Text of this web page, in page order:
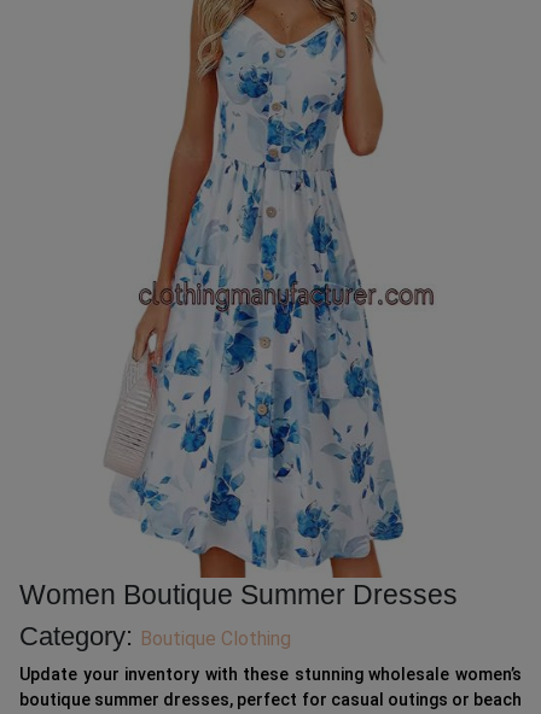
Women Boutique Summer Dresses
Category: Boutique Clothing
Update your inventory with these stunning wholesale women’s
boutique summer dresses, perfect for casual outings or beach